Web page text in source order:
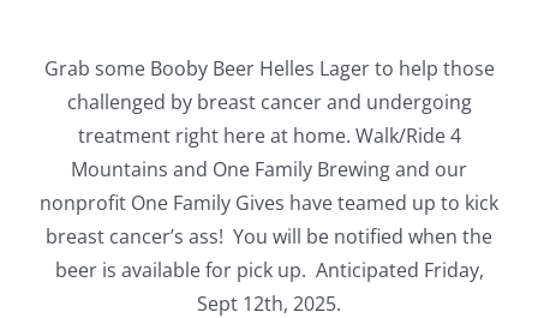
Grab some Booby Beer Helles Lager to help those
challenged by breast cancer and undergoing
treatment right here at home. Walk/Ride 4
Mountains and One Family Brewing and our
nonprofit One Family Gives have teamed up to kick
breast cancer’s ass! You will be notified when the
beer is available for pick up. Anticipated Friday,
Sept 12th, 2025.